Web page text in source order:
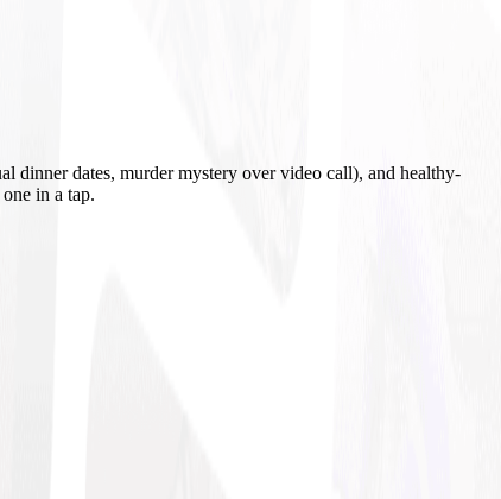
dinner dates, murder mystery over video call), and healthy-
in a tap.